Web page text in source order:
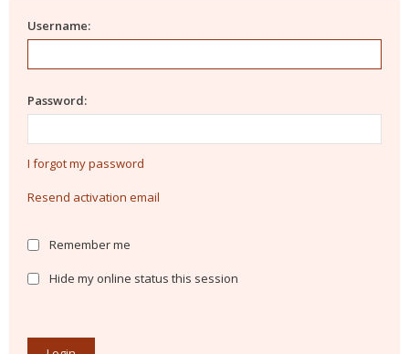
Username:
Password:
I forgot my password
Resend activation email
Remember me
Hide my online status this session